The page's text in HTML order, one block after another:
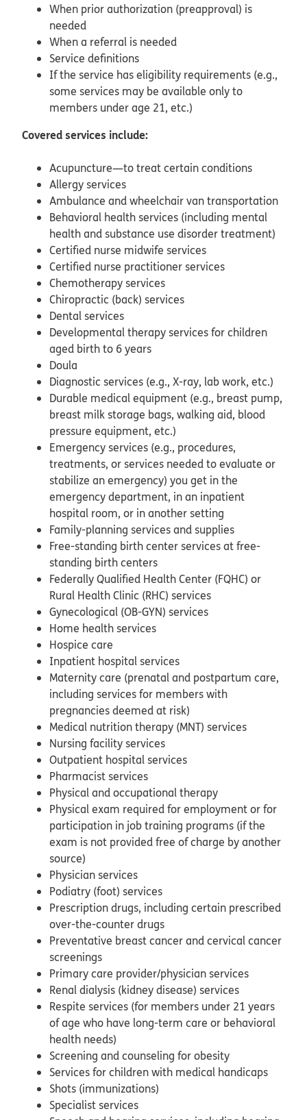
When prior authorization (preapproval) is
needed
When a referral is needed
Service definitions
If the service has eligibility requirements (e.g.,
some services may be available only to
members under age 21, etc.)
Covered services include:
Acupuncture—to treat certain conditions
Allergy services
Ambulance and wheelchair van transportation
Behavioral health services (including mental
health and substance use disorder treatment)
Certified nurse midwife services
Certified nurse practitioner services
Chemotherapy services
Chiropractic (back) services
Dental services
Developmental therapy services for children
aged birth to 6 years
Doula
Diagnostic services (e.g., X-ray, lab work, etc.)
Durable medical equipment (e.g., breast pump,
breast milk storage bags, walking aid, blood
pressure equipment, etc.)
Emergency services (e.g., procedures,
treatments, or services needed to evaluate or
stabilize an emergency) you get in the
emergency department, in an inpatient
hospital room, or in another setting
Family-planning services and supplies
Free-standing birth center services at free-
standing birth centers
Federally Qualified Health Center (FQHC) or
Rural Health Clinic (RHC) services
Gynecological (OB-GYN) services
Home health services
Hospice care
Inpatient hospital services
Maternity care (prenatal and postpartum care,
including services for members with
pregnancies deemed at risk)
Medical nutrition therapy (MNT) services
Nursing facility services
Outpatient hospital services
Pharmacist services
Physical and occupational therapy
Physical exam required for employment or for
participation in job training programs (if the
exam is not provided free of charge by another
source)
Physician services
Podiatry (foot) services
Prescription drugs, including certain prescribed
over-the-counter drugs
Preventative breast cancer and cervical cancer
screenings
Primary care provider/physician services
Renal dialysis (kidney disease) services
Respite services (for members under 21 years
of age who have long-term care or behavioral
health needs)
Screening and counseling for obesity
Services for children with medical handicaps
Shots (immunizations)
Specialist services